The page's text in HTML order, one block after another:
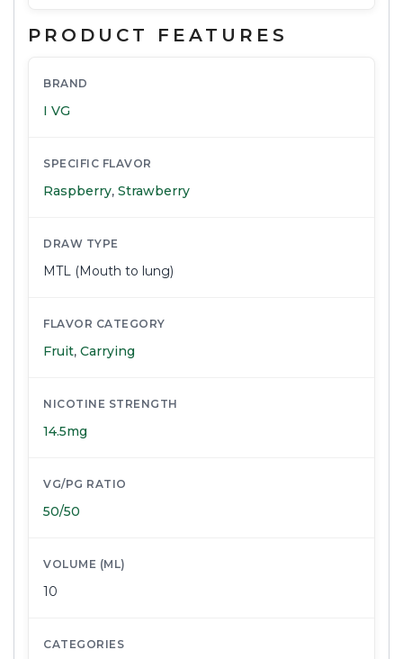
PRODUCT FEATURES
BRAND
I VG
SPECIFIC FLAVOR
Raspberry, Strawberry
DRAW TYPE
MTL (Mouth to lung)
FLAVOR CATEGORY
Fruit, Carrying
NICOTINE STRENGTH
14.5mg
VG/PG RATIO
50/50
VOLUME (ML)
10
CATEGORIES